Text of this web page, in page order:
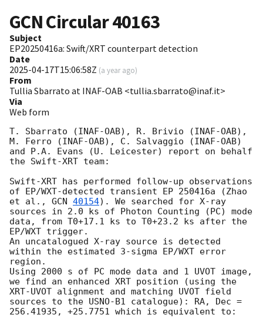
GCN Circular40163
Subject
EP20250416a: Swift/XRT counterpart detection
Date
2025-04-17T15:06:58Z (a year ago)
From
Tullia Sbarrato at INAF-OAB <tullia.sbarrato@inaf.it>
Via
Web form
T. Sbarrato (INAF-OAB), R. Brivio (INAF-OAB),
M. Ferro (INAF-OAB), C. Salvaggio (INAF-OAB)
and P.A. Evans (U. Leicester) report on behalf
the Swift-XRT team:
Swift-XRT has performed follow-up observations
of EP/WXT-detected transient EP 250416a (Zhao
et al., GCN 40154). We searched for X-ray
sources in 2.0 ks of Photon Counting (PC) mode
data, from T0+17.1 ks to T0+23.2 ks after the
EP/WXT trigger.
An uncatalogued X-ray source is detected
within the estimated 3-sigma EP/WXT error
region.
Using 2000 s of PC mode data and 1 UVOT image,
we find an enhanced XRT position (using the
XRT-UVOT alignment and matching UVOT field
sources to the USNO-B1 catalogue): RA, Dec =
256.41935, +25.7751 which is equivalent to: